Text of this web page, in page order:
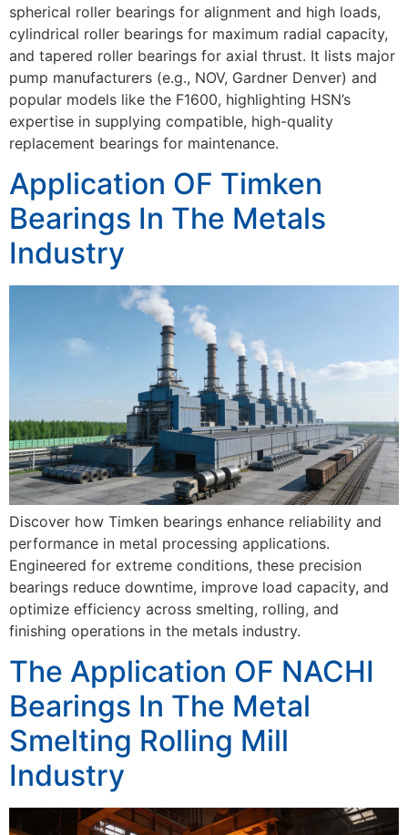
spherical roller bearings for alignment and high loads,
cylindrical roller bearings for maximum radial capacity,
and tapered roller bearings for axial thrust. It lists major
pump manufacturers (e.g., NOV, Gardner Denver) and
popular models like the F1600, highlighting HSN’s
expertise in supplying compatible, high-quality
replacement bearings for maintenance.
Application OF Timken
Bearings In The Metals
Industry
Discover how Timken bearings enhance reliability and
performance in metal processing applications.
Engineered for extreme conditions, these precision
bearings reduce downtime, improve load capacity, and
optimize efficiency across smelting, rolling, and
finishing operations in the metals industry.
The Application OF NACHI
Bearings In The Metal
Smelting Rolling Mill
Industry